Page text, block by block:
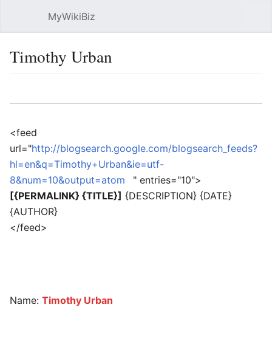
MyWikiBiz
Timothy Urban
<feed
url="http://blogsearch.google.com/blogsearch_feeds?
hl=en&q=Timothy+Urban&ie=utf-
8&num=10&output=atom
" entries="10">
[{PERMALINK} {TITLE}] {DESCRIPTION} {DATE}
{AUTHOR}
</feed>
Name: Timothy Urban